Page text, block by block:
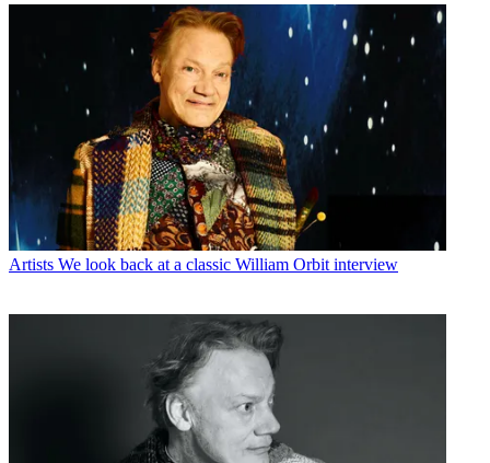
Artists We look back at a classic William Orbit interview